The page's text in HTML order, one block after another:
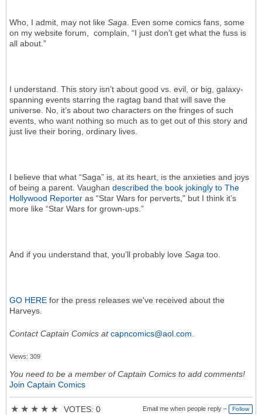
Who, I admit, may not like Saga. Even some comics fans, some
on my website forum, complain, “I just don’t get what the fuss is
all about.”
I understand. This story isn’t about good vs. evil, or big, galaxy-
spanning events starring the ragtag band that will save the
universe. No, it’s about two characters on the fringes of such
events, who want nothing so much as to get out of this story and
just live their boring, ordinary lives.
I believe that what “Saga” is, at its heart, is the anxieties and joys
of being a parent. Vaughan described the book jokingly to The
Hollywood Reporter as “Star Wars for perverts," but I think it’s
more like “Star Wars for grown-ups.”
And if you understand that, you’ll probably love Saga too.
GO HERE for the press releases we've received about the
Harveys.
Contact Captain Comics at capncomics@aol.com.
Views: 309
You need to be a member of Captain Comics to add comments!
Join Captain Comics
★ ★ ★ ★ ★ VOTES: 0 Email me when people reply – Follow